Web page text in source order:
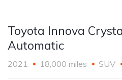
Toyota Innova
Automatic
2021 18,000 miles SUV